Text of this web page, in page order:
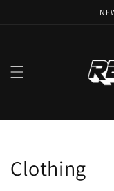
Collection:
Clothing